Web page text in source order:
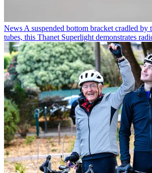
News A suspended bottom bracket cradled by
tubes, this Thanet Superlight demonstrates